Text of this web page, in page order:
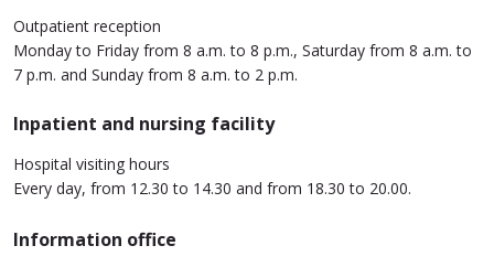
Outpatient reception
Monday to Friday from 8 a.m. to 8 p.m., Saturday from 8 a.m. to
7 p.m. and Sunday from 8 a.m. to 2 p.m.
Inpatient and nursing facility
Hospital visiting hours
Every day, from 12.30 to 14.30 and from 18.30 to 20.00.
Information office